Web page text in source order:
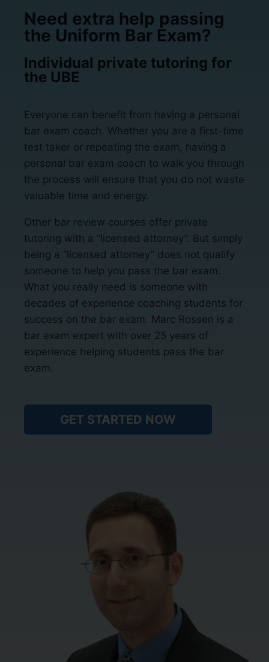
Need extra help passing
the Uniform Bar Exam?
Individual private tutoring for
the UBE
Everyone can benefit from having a personal
bar exam coach. Whether you are a first-time
test taker or repeating the exam, having a
personal bar exam coach to walk you through
the process will ensure that you do not waste
valuable time and energy.
Other bar review courses offer private
tutoring with a “licensed attorney”. But simply
being a “licensed attorney” does not qualify
someone to help you pass the bar exam.
What you really need is someone with
decades of experience coaching students for
success on the bar exam. Marc Rossen is a
bar exam expert with over 25 years of
experience helping students pass the bar
exam.
GET STARTED NOW